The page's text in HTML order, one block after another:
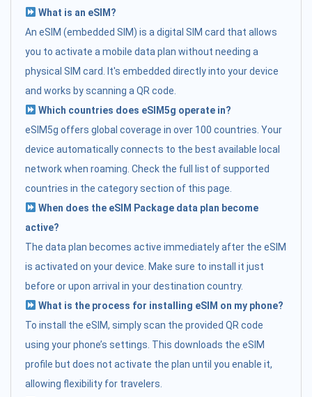
What is an eSIM?
An eSIM (embedded SIM) is a digital SIM card that allows
you to activate a mobile data plan without needing a
physical SIM card. It's embedded directly into your device
and works by scanning a QR code.
Which countries does eSIM5g operate in?
eSIM5g offers global coverage in over 100 countries. Your
device automatically connects to the best available local
network when roaming. Check the full list of supported
countries in the category section of this page.
When does the eSIM Package data plan become
active?
The data plan becomes active immediately after the eSIM
is activated on your device. Make sure to install it just
before or upon arrival in your destination country.
What is the process for installing eSIM on my phone?
To install the eSIM, simply scan the provided QR code
using your phone’s settings. This downloads the eSIM
profile but does not activate the plan until you enable it,
allowing flexibility for travelers.